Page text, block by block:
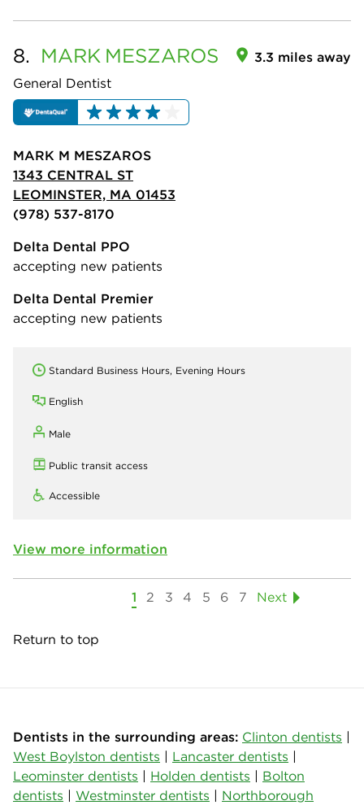
8. MARK MESZAROS
General Dentist
3.3 miles away
MARK M MESZAROS
1343 CENTRAL ST
LEOMINSTER, MA 01453
(978) 537-8170
Delta Dental PPO
accepting new patients
Delta Dental Premier
accepting new patients
Standard Business Hours, Evening Hours
English
Male
Public transit access
Accessible
View more information
1 2 3 4 5 6 7 Next
Return to top
Dentists in the surrounding areas: Clinton dentists |
West Boylston dentists | Lancaster dentists |
Leominster dentists | Holden dentists | Bolton
dentists | Westminster dentists | Northborough